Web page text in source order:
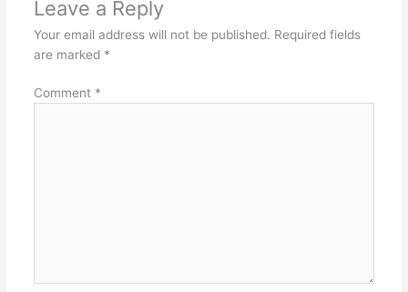
Leave a Reply
Your email address will not be published. Required fields
are marked *
Comment *